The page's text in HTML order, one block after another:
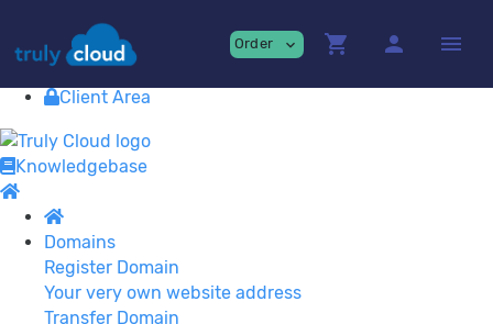
premium Cloud Services!
Contact
View Cart
Client Area
Knowledgebase
Domains
Register Domain
Your very own website address
Transfer Domain
Order expand_more shopping_cart person menu